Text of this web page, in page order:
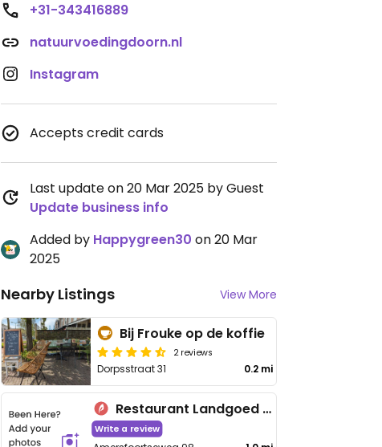
+31-343416889
natuurvoedingdoorn.nl
Instagram
Accepts credit cards
Last update on 20 Mar 2025 by Guest
Update business info
Added by Happygreen30 on 20 Mar
2025
Nearby Listings View More
Bij Frouke op de koffie
2 reviews
Dorpsstraat 31 0.2 mi
Restaurant Landgoed Zonheuvel
Write a review